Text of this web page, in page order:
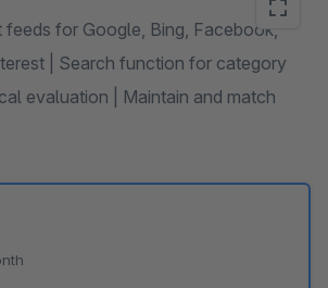
feeds for Google, Bing, Facebook,
| Search function for category
evaluation | Maintain and match